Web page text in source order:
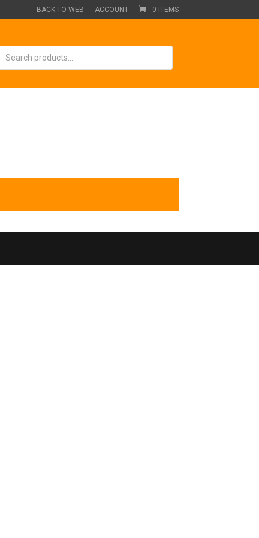
BACK TO WEB ACCOUNT 0 ITEMS